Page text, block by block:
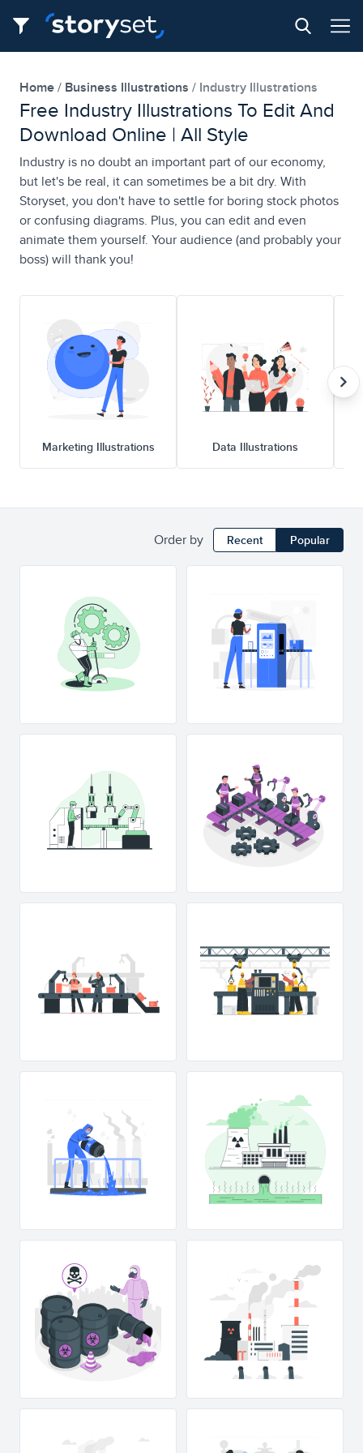
Home Business Illustrations Industry Illustrations
Free Industry Illustrations To Edit And
Download Online | All Style
Industry is no doubt an important part of our economy,
but let's be real, it can sometimes be a bit dry. With
Storyset, you don't have to settle for boring stock photos
or confusing diagrams. Plus, you can edit and even
animate them yourself. Your audience (and probably your
boss) will thank you!
Marketing Illustrations Data Illustrations
Order by Recent Popular